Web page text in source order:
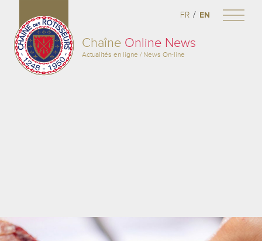
Chaîne Online News
Actualités en ligne / News On-line
FR / EN